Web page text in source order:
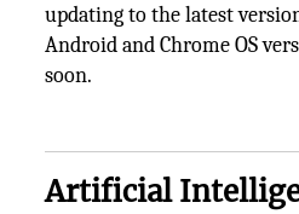
updating to the latest
Android and Chrome OS
soon.
Artificial